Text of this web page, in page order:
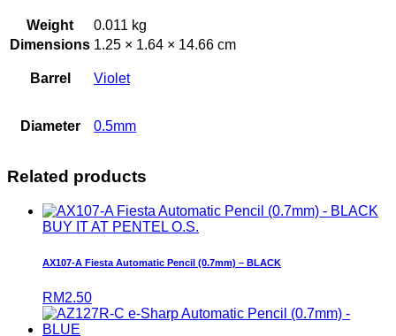
Weight
0.011 kg
Dimensions 1.25 × 1.64 × 14.66 cm
Barrel Violet
Diameter 0.5mm
Related products
BUY IT AT PENTEL O.S.
AX107-A Fiesta Automatic Pencil (0.7mm) – BLACK
RM2.50